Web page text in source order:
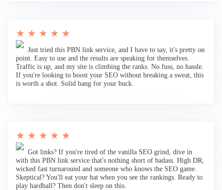
★ ★ ★ ★ ★
Just tried this PBN link service, and I have to say, it's pretty on
point. Easy to use and the results are speaking for themselves.
Traffic is up, and my site is climbing the ranks. No fuss, no hassle.
If you're looking to boost your SEO without breaking a sweat, this
is worth a shot. Solid bang for your buck.
★ ★ ★ ★ ★
Got links? If you're tired of the vanilla SEO grind, dive in
with this PBN link service that's nothing short of badass. High DR,
wicked fast turnaround and someone who knows the SEO game.
Skeptical? You'll eat your hat when you see the rankings. Ready to
play hardball? Then don't sleep on this.